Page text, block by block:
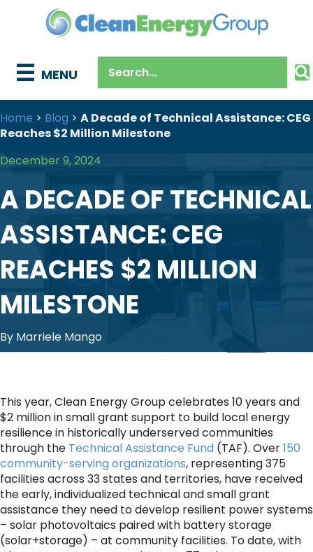
MENU
Home > Blog > A Decade of Technical Assistance: CEG
Reaches $2 Million Milestone
December 9, 2024
A DECADE OF TECHNICAL
ASSISTANCE: CEG
REACHES $2 MILLION
MILESTONE
By Marriele Mango
This year, Clean Energy Group celebrates 10 years and
$2 million in small grant support to build local energy
resilience in historically underserved communities
through the Technical Assistance Fund (TAF). Over150
community-serving organizations, representing 375
facilities across 33 states and territories, have received
the early, individualized technical and small grant
assistance they need to develop resilient power systems
– solar photovoltaics paired with battery storage
(solar+storage) – at community facilities. To date, with